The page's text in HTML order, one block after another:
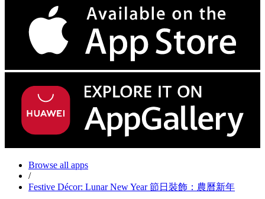
Browse all apps
/
Festive Décor: Lunar New Year 節日裝飾：農曆新年